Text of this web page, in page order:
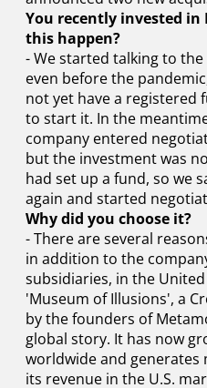
You recently invested
this happen?
- We started talking to
even before the
not yet have a registered
to start it. In the
company entered
but the investment was
had set up a fund, so we
again and started
Why did you choose it?
- There are several
in addition to the
subsidiaries, in the
'Museum of Illusions', a
by the founders of
global story. It has now
worldwide and
its revenue in the U.S.